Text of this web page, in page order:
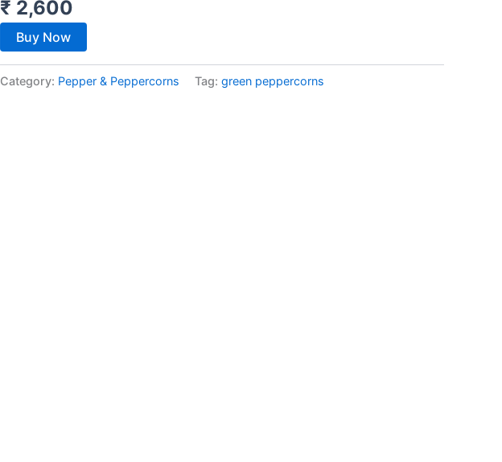
₹ 2,600
Buy Now
Category: Pepper & Peppercorns Tag: green peppercorns